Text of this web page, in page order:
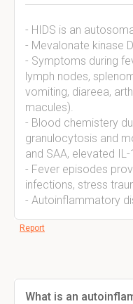
- HIDS is an
- Mevalonate kinase
- Symptoms during
lymph nodes,
vomiting, diareea,
macules).
- Blood chemistery
granulocytosis and
and SAA, elevated IL-
- Fever episodes
infections, stress
- Autoinflammatory
Report
What is an